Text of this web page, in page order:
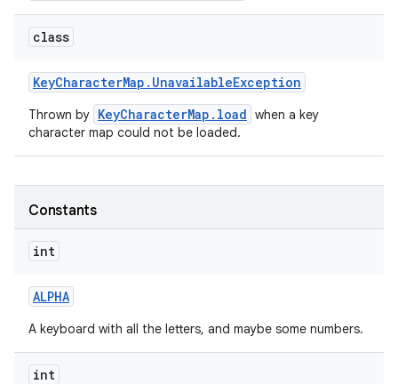
class
KeyCharacterMap . UnavailableException
Thrown by KeyCharacterMap.load when a key
character map could not be loaded.
Constants
int
ALPHA
A keyboard with all the letters, and maybe some numbers.
int